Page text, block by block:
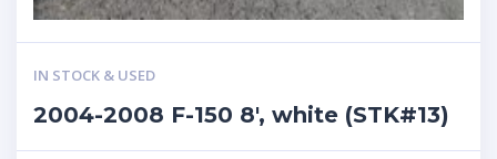
IN STOCK & USED
2004-2008 F-150 8′, white (STK#13)